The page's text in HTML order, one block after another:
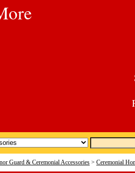
Guard & Ceremonial Accessories > Ceremonial